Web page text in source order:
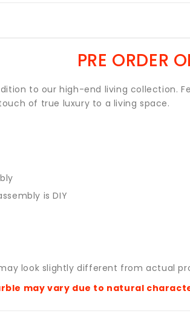
PRE ORDER
to our high-end living collection.
of true luxury to a living space.
is DIY
look slightly different from actual
may vary due to natural